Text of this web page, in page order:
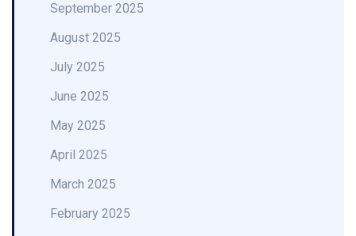
September 2025
August 2025
July 2025
June 2025
May 2025
April 2025
March 2025
February 2025